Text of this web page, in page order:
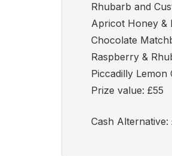
Rhubarb and
Apricot Honey &
Chocolate
Raspberry &
Piccadilly Lemon
Prize value: £55
Cash Alternative: